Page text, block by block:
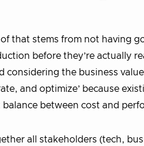
that stems from not having
before they’re actually
considering the business
and optimize’ because
between cost and
all stakeholders (tech,